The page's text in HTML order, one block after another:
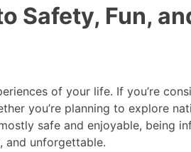
Safety, Fun,
of your life. If you’re
you’re planning to explore
safe and enjoyable, being
and unforgettable.